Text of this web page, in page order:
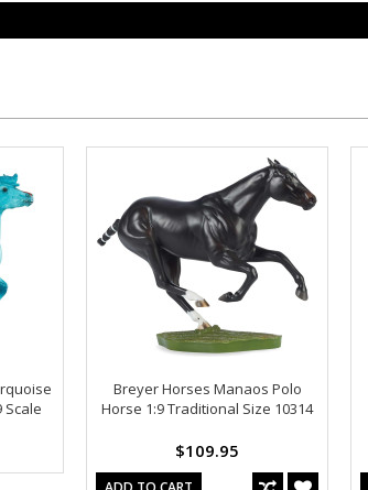
Scale
Breyer Horses Manaos Polo
Horse 1:9 Traditional Size 10314
$109.95